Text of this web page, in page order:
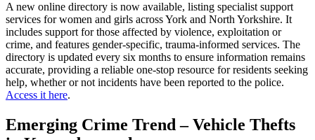
A new online directory is now available, listing specialist support
services for women and girls across York and North Yorkshire. It
includes support for those affected by violence, exploitation or
crime, and features gender-specific, trauma-informed services. The
directory is updated every six months to ensure information remains
accurate, providing a reliable one-stop resource for residents seeking
help, whether or not incidents have been reported to the police.
Access it here.
Emerging Crime Trend – Vehicle Thefts